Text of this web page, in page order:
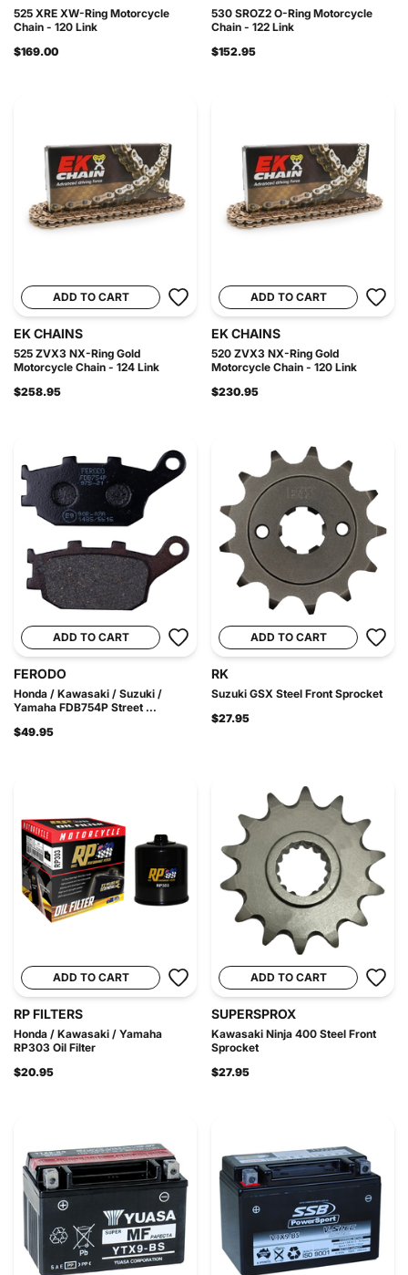
525 XRE XW-Ring Motorcycle
Chain - 120 Link
$169.00
530 SROZ2 O-Ring Motorcycle
Chain - 122 Link
$152.95
ADD TO CART
EK CHAINS
525 ZVX3 NX-Ring Gold
Motorcycle Chain - 124 Link
$258.95
ADD TO CART
EK CHAINS
520 ZVX3 NX-Ring Gold
Motorcycle Chain - 120 Link
$230.95
ADD TO CART
FERODO
Honda / Kawasaki / Suzuki /
Yamaha FDB754P Street ...
$49.95
ADD TO CART
RK
Suzuki GSX Steel Front Sprocket
$27.95
ADD TO CART
RP FILTERS
Honda / Kawasaki / Yamaha
RP303 Oil Filter
$20.95
ADD TO CART
SUPERSPROX
Kawasaki Ninja 400 Steel Front
Sprocket
$27.95